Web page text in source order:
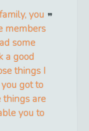
you
members
some
a good
things I
got to
things are
you to